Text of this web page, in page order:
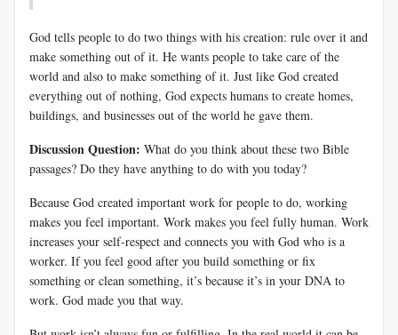
God tells people to do two things with his creation: rule over it and
make something out of it. He wants people to take care of the
world and also to make something of it. Just like God created
everything out of nothing, God expects humans to create homes,
buildings, and businesses out of the world he gave them.
Discussion Question: What do you think about these two Bible
passages? Do they have anything to do with you today?
Because God created important work for people to do, working
makes you feel important. Work makes you feel fully human. Work
increases your self-respect and connects you with God who is a
worker. If you feel good after you build something or fix
something or clean something, it’s because it’s in your DNA to
work. God made you that way.